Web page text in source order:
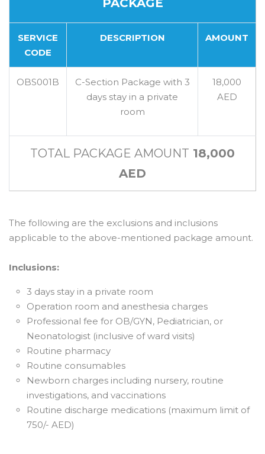
PACKAGE
SERVICE
CODE
DESCRIPTION AMOUNT
OBS001B
C-Section Package with 3
days stay in a private
room
18,000
AED
TOTAL PACKAGE AMOUNT 18,000
AED
The following are the exclusions and inclusions
applicable to the above-mentioned package amount.
Inclusions:
3 days stay in a private room
Operation room and anesthesia charges
Professional fee for OB/GYN, Pediatrician, or
Neonatologist (inclusive of ward visits)
Routine pharmacy
Routine consumables
Newborn charges including nursery, routine
investigations, and vaccinations
Routine discharge medications (maximum limit of
750/- AED)